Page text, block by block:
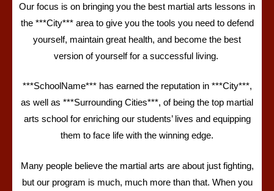
Our focus is on bringing you the best martial arts lessons in
the ***City*** area to give you the tools you need to defend
yourself, maintain great health, and become the best
version of yourself for a successful living.
***SchoolName***has earned the reputation in ***City***,
as well as ***Surrounding Cities***, of being the top martial
arts school for enriching our students’ lives and equipping
them to face life with the winning edge.
Many people believe the martial arts are about just fighting,
but our program is much, much more than that. When you